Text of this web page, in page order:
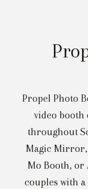
Propel Photo
video booth
throughout
Magic Mirror,
Mo Booth, or
couples with